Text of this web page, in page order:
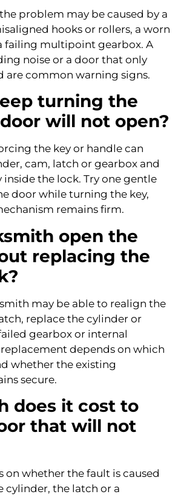
problem may be caused by a
hooks or rollers, a worn
failing multipoint gearbox. A
noise or a door that only
are common warning signs.
turning the
will not open?
the key or handle can
cam, latch or gearbox and
inside the lock. Try one gentle
door while turning the key,
remains firm.
open the
replacing the
may be able to realign the
replace the cylinder or
gearbox or internal
depends on which
whether the existing
secure.
does it cost to
that will not
on whether the fault is caused
cylinder, the latch or a